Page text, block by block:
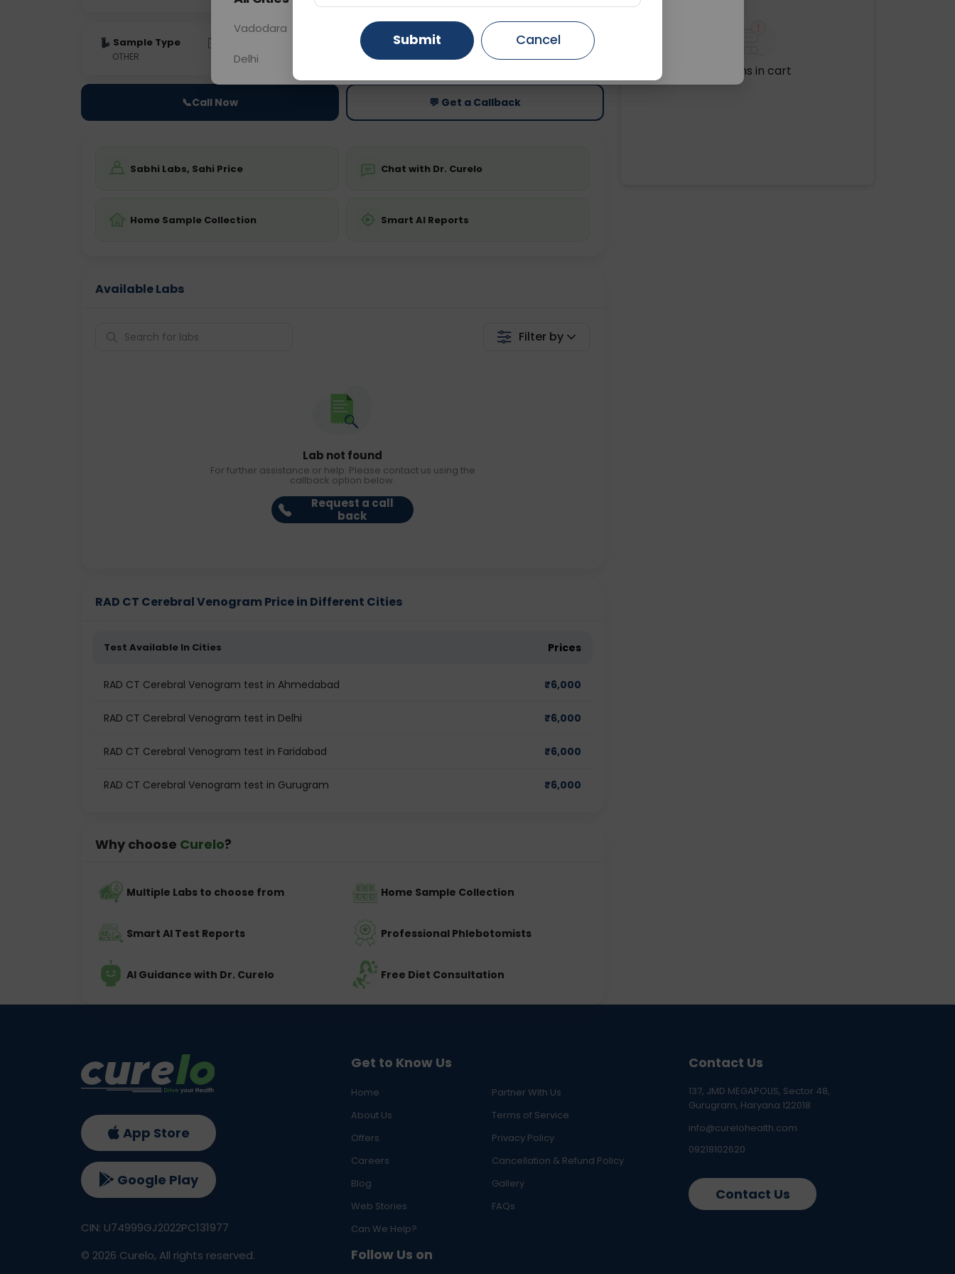
Sample Type
OTHER 0 - 0 hrs Fasting is not required
Price
Starting ₹0
📞Call Now 💬 Get a Callback
Sabhi Labs, Sahi Price Chat with Dr. Curelo
Home Sample Collection Smart AI Reports
Available Labs
Filter by
Lab not found
For further assistance or help. Please contact us using the
callback option below.
Request a call
back
RAD CT Cerebral Venogram Price in Different Cities
Test Available In Cities Prices
RAD CT Cerebral Venogram test in Ahmedabad ₹6,000
RAD CT Cerebral Venogram test in Delhi ₹6,000
RAD CT Cerebral Venogram test in Faridabad ₹6,000
RAD CT Cerebral Venogram test in Gurugram ₹6,000
Why choose Curelo?
Multiple Labs to choose from Home Sample Collection
Smart AI Test Reports Professional Phlebotomists
AI Guidance with Dr. Curelo Free Diet Consultation
No items in cart
Get to Know Us
Home
Partner With Us
About Us
Terms of Service
Offers
Privacy Policy
Careers
Cancellation & Refund Policy
Blog
Gallery
Web Stories
FAQs
Can We Help?
Follow Us on
Contact Us
137, JMD MEGAPOLIS, Sector 48,
Gurugram, Haryana 122018
info@curelohealth.com
09218102620
Contact Us
App Store
Google Play
CIN: U74999GJ2022PC131977
© 2026 Curelo, All rights reserved.
Vadodara Gurugram Ahmedabad
Delhi Ghaziabad Faridabad
Submit Cancel